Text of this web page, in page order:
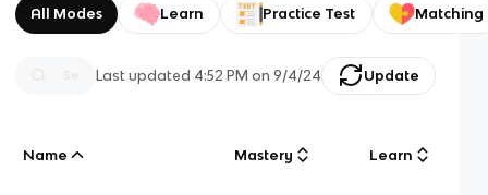
All Modes Learn Practice Test Matching
Last updated 4:52 PM on 9/4/24 Update
Name Mastery Learn